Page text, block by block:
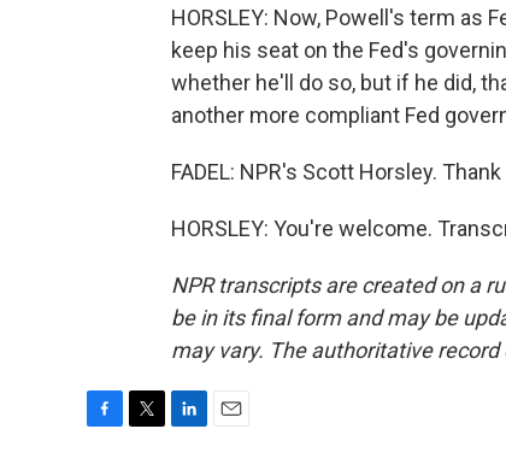
HORSLEY: Now, Powell's term as
keep his seat on the Fed's
whether he'll do so, but if he did,
another more compliant Fed
FADEL: NPR's Scott Horsley.
HORSLEY: You're welcome.
NPR transcripts are created on a
be in its final form and may be
may vary. The authoritative record